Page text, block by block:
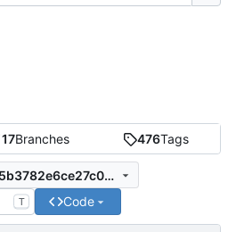
17Branches 476Tags
9f145b42656a3836075b3782e6ce27c0eff826c8
T Code